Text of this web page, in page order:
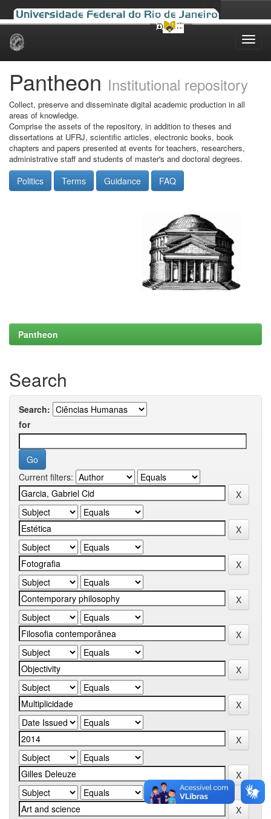
Skip
Pantheon Institutional repository
Collect, preserve and disseminate digital academic production in all
areas of knowledge.
Comprise the assets of the repository, in addition to theses and
dissertations at UFRJ, scientific articles, electronic books, book
chapters and papers presented at events for teachers, researchers,
administrative staff and students of master's and doctoral degrees.
Politics Terms Guidance FAQ
Pantheon
Search
Search:
for
Current filters: